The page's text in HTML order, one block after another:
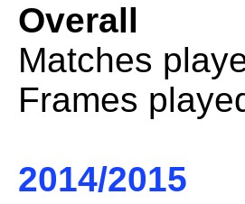
Overall
Matches
Frames
2014/2015